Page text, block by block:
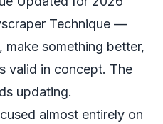
Technique —
something better,
valid in concept. The
updating.
almost entirely on